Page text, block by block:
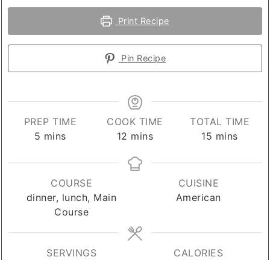
Print Recipe
Pin Recipe
PREP TIME
5 minutes
mins
COOK TIME
12 minutes
mins
TOTAL TIME
15 minutes
mins
COURSE
dinner, lunch, Main
Course
CUISINE
American
SERVINGS
CALORIES